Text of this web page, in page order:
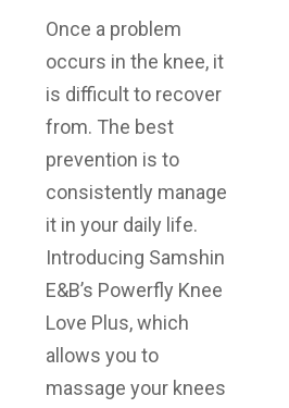
Once a problem
occurs in the knee, it
is difficult to recover
from. The best
prevention is to
consistently manage
it in your daily life.
Introducing Samshin
E&B’s Powerfly Knee
Love Plus, which
allows you to
massage your knees